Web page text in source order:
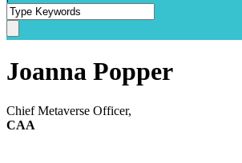
Joanna Popper
Chief Metaverse Officer,
CAA